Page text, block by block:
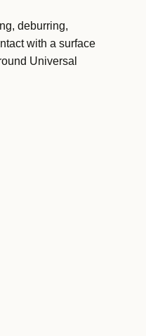
deburring,
with a surface
Universal